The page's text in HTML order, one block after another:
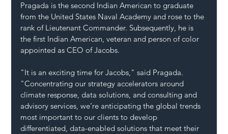
Pragada is the second Indian American to graduate
from the United States Naval Academy and rose to the
rank of Lieutenant Commander. Subsequently, he is
the first Indian American, veteran and person of color
appointed as CEO of Jacobs.
"It is an exciting time for Jacobs," said Pragada.
"Concentrating our strategy accelerators around
climate response, data solutions, and consulting and
advisory services, we’re anticipating the global trends
most important to our clients to develop
differentiated, data-enabled solutions that meet their